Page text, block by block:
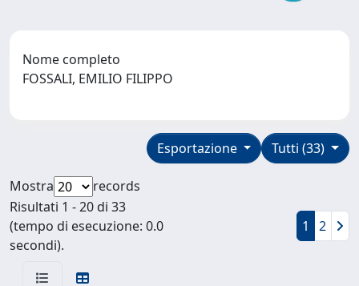
Nome completo
FOSSALI, EMILIO FILIPPO
Tutti (33)
Esportazione
Mostra
records
Risultati 1 - 20 di 33
(tempo di esecuzione: 0.0
secondi).
1 2